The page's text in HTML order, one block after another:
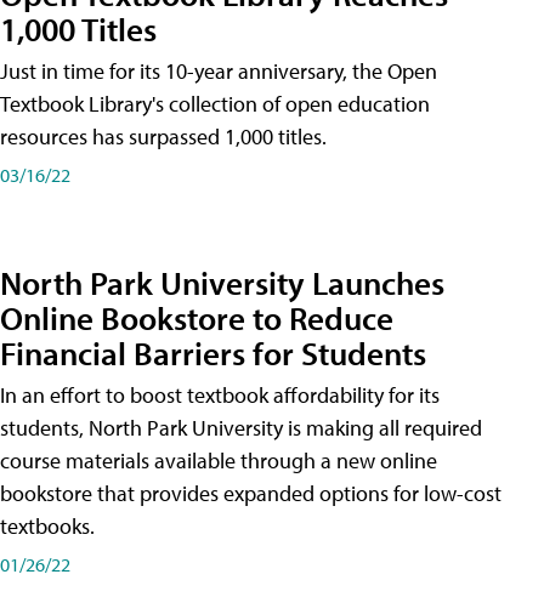
1,000 Titles
Just in time for its 10-year anniversary, the Open
Textbook Library's collection of open education
resources has surpassed 1,000 titles.
03/16/22
North Park University Launches
Online Bookstore to Reduce
Financial Barriers for Students
In an effort to boost textbook affordability for its
students, North Park University is making all required
course materials available through a new online
bookstore that provides expanded options for low-cost
textbooks.
01/26/22